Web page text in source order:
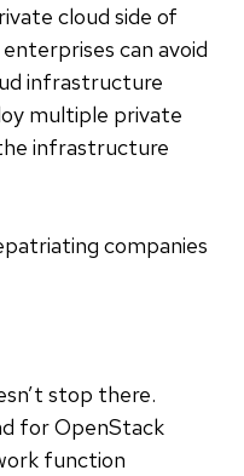
cloud side of
can avoid
infrastructure
multiple private
infrastructure
companies
stop there.
for OpenStack
function